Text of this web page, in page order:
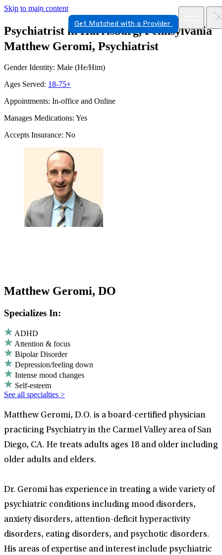
Skip to main content
Get Matched with a Provider
Psychiatrist in Harrisburg, Pennsylvania
Matthew Geromi, Psychiatrist
Gender Identity: Male (He/Him)
Ages Served: 18-75+
Appointments: In-office and Online
Manages Medications: Yes
Accepts Insurance: No
Matthew Geromi, DO
Specializes In:
ADHD
Attention & focus
Bipolar Disorder
Depression/feeling down
Intense mood changes
Self-esteem
See all specialties >
Matthew Geromi, D.O. is a board-certified physician
practicing Psychiatry in the Carmel Valley area of San
Diego, CA. He treats adults ages 18 and older including
older adults and elders.
Dr. Geromi has experience in treating a wide variety of
psychiatric conditions including mood disorders,
anxiety disorders, attention-deficit hyperactivity
disorders, eating disorders, and psychotic disorders.
His areas of expertise and interest include psychiatric